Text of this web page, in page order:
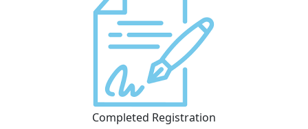
Completed Registration